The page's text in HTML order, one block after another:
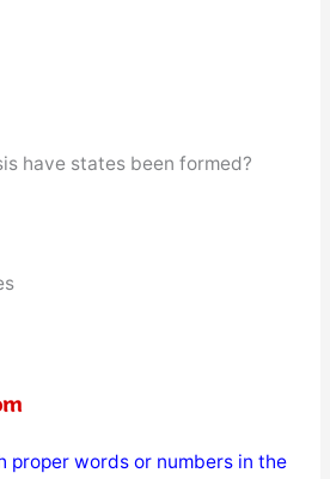
have states been formed?
proper words or numbers in the